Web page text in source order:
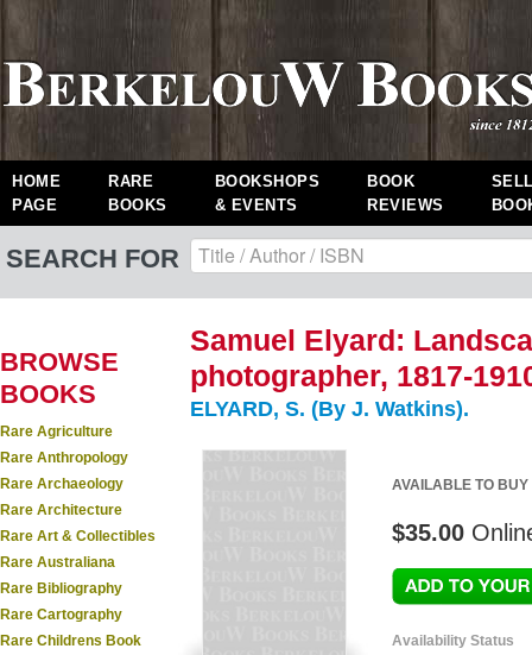
HOME
PAGE
RARE
BOOKS
BOOKSHOPS
& EVENTS
BOOK
REVIEWS
SEARCH FOR
BROWSE
BOOKS
Rare Agriculture
Rare Anthropology
Rare Archaeology
Rare Architecture
Rare Art & Collectibles
Rare Australiana
Rare Bibliography
Rare Cartography
Rare Childrens Book
Samuel Elyard:
photographer, 1817-
ELYARD, S. (By J. Watkins).
AVAILABLE TO BUY
$35.00
Availability Status